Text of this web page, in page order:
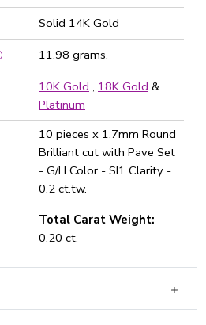
Solid 14K Gold
11.98 grams.
10K Gold , 18K Gold &
Platinum
10 pieces x 1.7mm Round
Brilliant cut with Pave Set
- G/H Color - SI1 Clarity -
0.2 ct.tw.
Total Carat Weight:
0.20 ct.